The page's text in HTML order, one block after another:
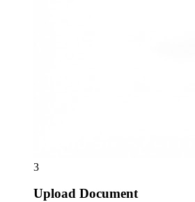
3
Upload Document